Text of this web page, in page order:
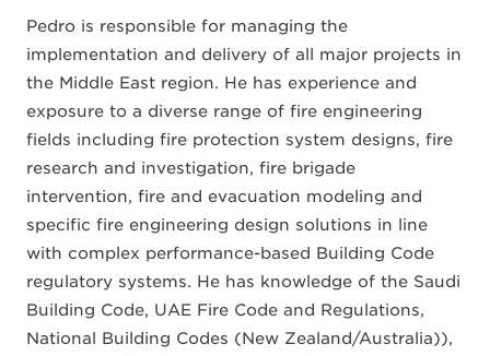
Pedro is responsible for managing the
implementation and delivery of all major projects in
the Middle East region. He has experience and
exposure to a diverse range of fire engineering
fields including fire protection system designs, fire
research and investigation, fire brigade
intervention, fire and evacuation modeling and
specific fire engineering design solutions in line
with complex performance-based Building Code
regulatory systems. He has knowledge of the Saudi
Building Code, UAE Fire Code and Regulations,
National Building Codes (New Zealand/Australia)),